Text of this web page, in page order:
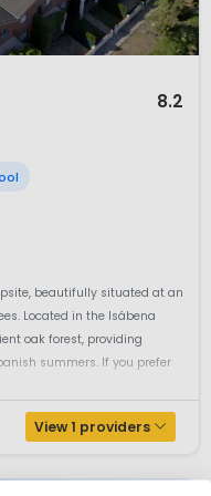
8.2
beautifully situated at an
Located in the Isábena
oak forest, providing
summers. If you prefer
View 1 providers